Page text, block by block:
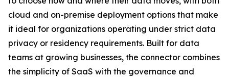
cloud and on-premise deployment options that make
it ideal for organizations operating under strict data
privacy or residency requirements. Built for data
teams at growing businesses, the connector combines
the simplicity of SaaS with the governance and